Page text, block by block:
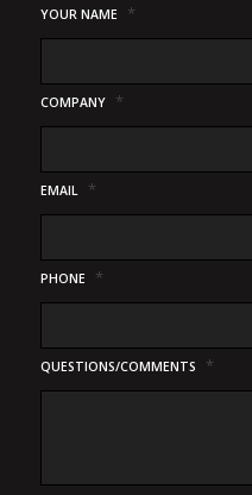
YOUR NAME *
COMPANY *
EMAIL *
PHONE *
QUESTIONS/COMMENTS *